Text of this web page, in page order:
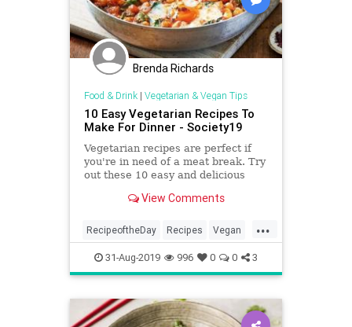
Brenda Richards
Food & Drink| Vegetarian & Vegan Tips
10 Easy Vegetarian Recipes To
Make For Dinner - Society19
Vegetarian recipes are perfect if
you're in need of a meat break. Try
out these 10 easy and delicious
View Comments
...
RecipeoftheDay Recipes Vegan
VeganRecipes Vegetarian
VeggieRecipes
31-Aug-2019 996 0 0 3